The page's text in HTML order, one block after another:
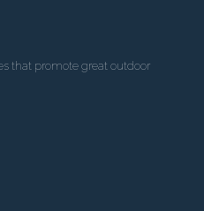
that promote great outdoor